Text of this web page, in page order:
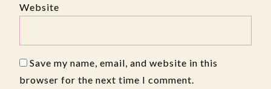
Website
Save my name, email, and website in this
browser for the next time I comment.